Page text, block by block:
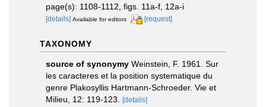
page(s): 1108-1112, figs. 11a-f, 12a-i
[details] Available for editors [request]
TAXONOMY
source of synonymy Weinstein, F. 1961. Sur
les caracteres et la position systematique du
genre Plakosyllis Hartmann-Schroeder. Vie et
Milieu, 12: 119-123.
[details]